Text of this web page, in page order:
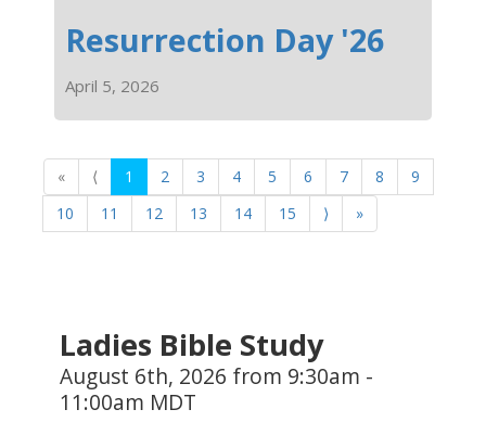
Resurrection Day '26
April 5, 2026
« ⟨ 1 2 3 4 5 6 7 8
9
10
11 12 13 14 15 ⟩ »
Ladies Bible Study
August 6th, 2026 from 9:30am -
11:00am MDT